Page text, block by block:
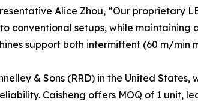
Alice Zhou, “Our proprietary
conventional setups, while
support both intermittent (60 m/
& Sons (RRD) in the United
Caisheng offers MOQ of 1 unit,